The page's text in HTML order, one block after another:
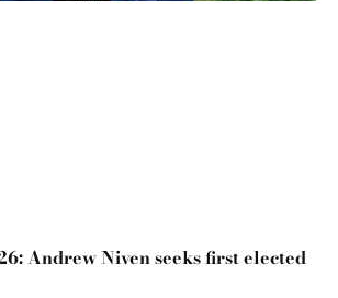
Andrew Niven seeks first elected